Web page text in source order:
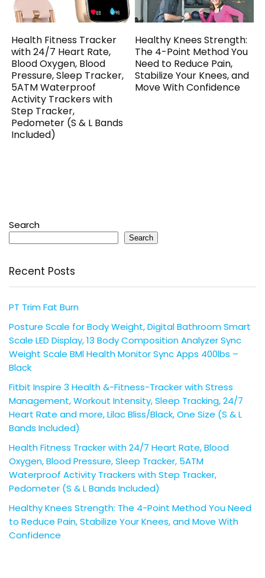
Health Fitness Tracker
with 24/7 Heart Rate,
Blood Oxygen, Blood
Pressure, Sleep Tracker,
5ATM Waterproof
Activity Trackers with
Step Tracker,
Pedometer (S & L Bands
Included)
Healthy Knees Strength:
The 4-Point Method You
Need to Reduce Pain,
Stabilize Your Knees, and
Move With Confidence
Search
Search
Recent Posts
PT Trim Fat Burn
Posture Scale for Body Weight, Digital Bathroom Smart
Scale LED Display, 13 Body Composition Analyzer Sync
Weight Scale BMl Health Monitor Sync Apps 400lbs –
Black
Fitbit Inspire 3 Health &-Fitness-Tracker with Stress
Management, Workout Intensity, Sleep Tracking, 24/7
Heart Rate and more, Lilac Bliss/Black, One Size (S & L
Bands Included)
Health Fitness Tracker with 24/7 Heart Rate, Blood
Oxygen, Blood Pressure, Sleep Tracker, 5ATM
Waterproof Activity Trackers with Step Tracker,
Pedometer (S & L Bands Included)
Healthy Knees Strength: The 4-Point Method You Need
to Reduce Pain, Stabilize Your Knees, and Move With
Confidence